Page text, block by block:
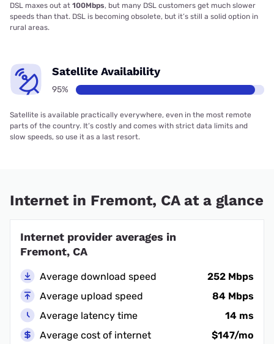
DSL maxes out at 100Mbps, but many DSL customers get much slower
speeds than that. DSL is becoming obsolete, but it’s still a solid option in
rural areas.
Satellite Availability
95%
Satellite is available practically everywhere, even in the most remote
parts of the country. It’s costly and comes with strict data limits and
slow speeds, so use it as a last resort.
Internet in Fremont, CA at a glance
Internet provider averages in
Fremont, CA
Average download speed
252 Mbps
Average upload speed
84 Mbps
Average latency time
14 ms
Average cost of internet
$147/mo